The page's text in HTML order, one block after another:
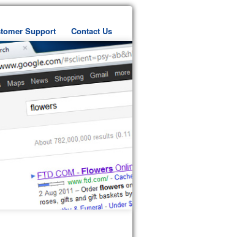
Support Contact Us